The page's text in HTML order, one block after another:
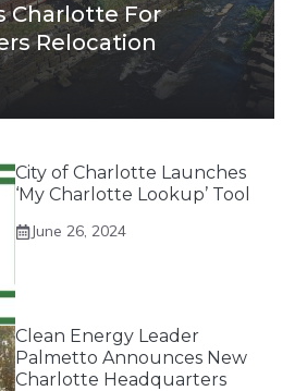
Charlotte For
Relocation
City of Charlotte Launches
‘My Charlotte Lookup’ Tool
June 26, 2024
Clean Energy Leader
Palmetto Announces New
Charlotte Headquarters